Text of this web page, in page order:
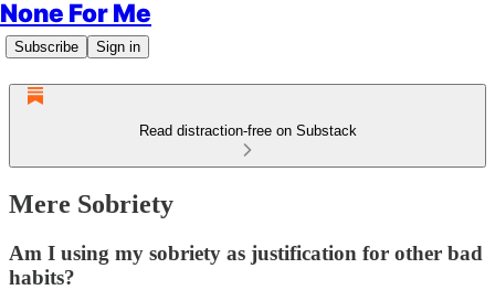
None For Me
Subscribe Sign in
Read distraction-free on Substack
Mere Sobriety
Am I using my sobriety as justification for other bad
habits?